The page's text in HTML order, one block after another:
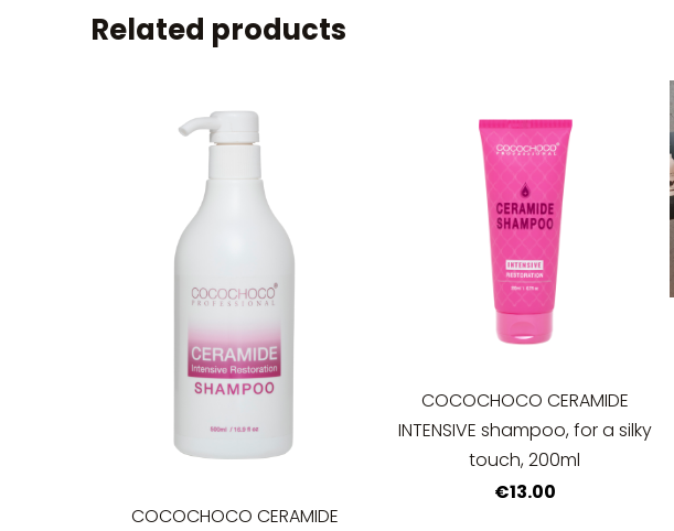
Related products
COCOCHOCO CERAMIDE
COCOCHOCO CERAMIDE
INTENSIVE shampoo, for a silky
touch, 200ml
€13.00